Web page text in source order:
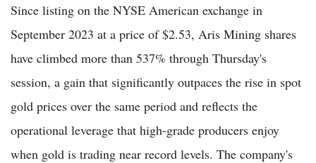
Since listing on the NYSE American exchange in
September 2023 at a price of $2.53, Aris Mining shares
have climbed more than 537% through Thursday's
session, a gain that significantly outpaces the rise in spot
gold prices over the same period and reflects the
operational leverage that high-grade producers enjoy
when gold is trading near record levels. The company's